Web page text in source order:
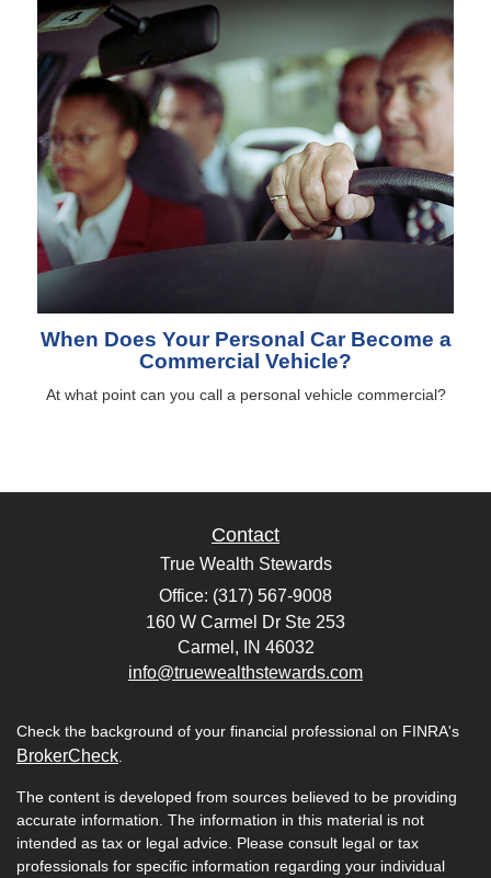
When Does Your Personal Car Become a
Commercial Vehicle?
At what point can you call a personal vehicle commercial?
Contact
True Wealth Stewards
Office: (317) 567-9008
160 W Carmel Dr Ste 253
Carmel,
IN 46032
info@truewealthstewards.com
Check the background of your financial professional on FINRA's
BrokerCheck
The content is developed from sources believed to be providing
accurate information. The information in this material is not
intended as tax or legal advice. Please consult legal or tax
professionals for specific information regarding your individual